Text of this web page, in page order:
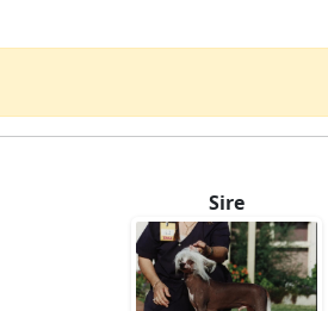
Sire